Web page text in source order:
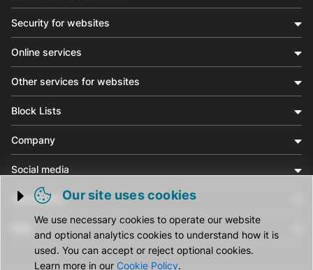
Trigger cookie opening
Our site uses cookies
We use necessary cookies to operate our website
and optional analytics cookies to understand how it is
used. You can accept or reject optional cookies.
Learn more in our Cookie Policy.
Security for websites
Online services
Other services for websites
Block Lists
Company
Social media
Community